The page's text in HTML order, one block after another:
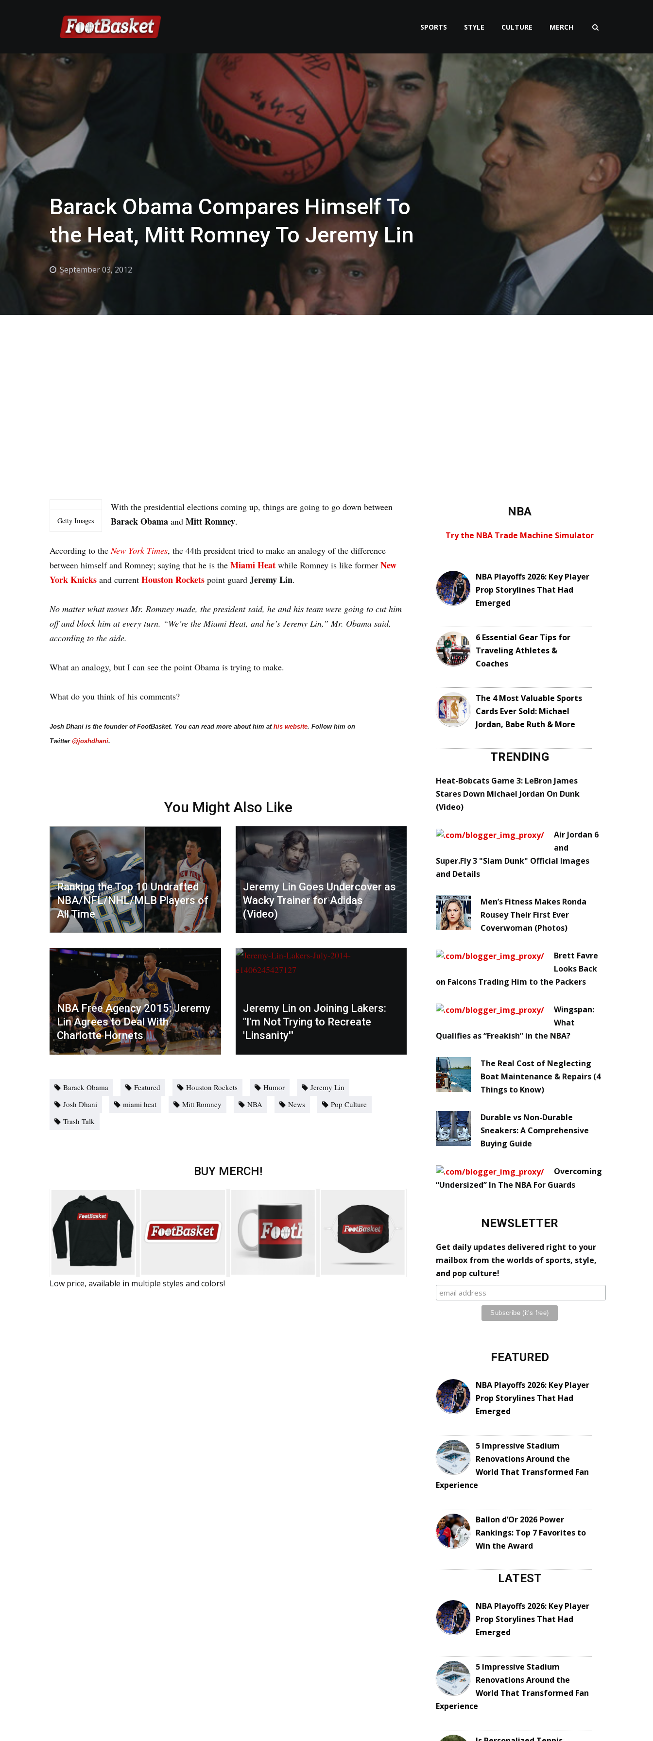
SPORTS STYLE CULTURE MERCH
Barack Obama Compares Himself To
the Heat, Mitt Romney To Jeremy Lin
September 03, 2012
Getty Images
With the presidential elections coming up, things are going to go down between
Barack Obama and Mitt Romney.
According to the New York Times, the 44th president tried to make an analogy of the difference
between himself and Romney; saying that he is the Miami Heat while Romney is like former New
York Knicks and current Houston Rockets point guard Jeremy Lin.
No matter what moves Mr. Romney made, the president said, he and his team were going to cut him
off and block him at every turn. “We’re the Miami Heat, and he’s Jeremy Lin,” Mr. Obama said,
according to the aide.
What an analogy, but I can see the point Obama is trying to make.
What do you think of his comments?
Josh Dhani is the founder of FootBasket. You can read more about him at his website. Follow him on
Twitter @joshdhani.
You Might Also Like
Ranking the Top 10 Undrafted
NBA/NFL/NHL/MLB Players of
All Time
Jeremy Lin Goes Undercover as
Wacky Trainer for Adidas
(Video)
NBA Free Agency 2015: Jeremy
Lin Agrees to Deal With
Charlotte Hornets
Jeremy Lin on Joining Lakers:
"I'm Not Trying to Recreate
'Linsanity'"
Barack Obama Featured Houston Rockets Humor
Jeremy Lin
Josh Dhani
miami heat Mitt Romney NBA News
Pop Culture
Trash Talk
BUY MERCH!
Low price, available in multiple styles and colors!
NBA
Try the NBA Trade Machine Simulator
NBA Playoffs 2026: Key Player
Prop Storylines That Had
Emerged
6 Essential Gear Tips for
Traveling Athletes &
Coaches
The 4 Most Valuable Sports
Cards Ever Sold: Michael
Jordan, Babe Ruth & More
TRENDING
Heat-Bobcats Game 3: LeBron James
Stares Down Michael Jordan On Dunk
(Video)
Air Jordan 6
and
Super.Fly 3 "Slam Dunk" Official Images
and Details
Men’s Fitness Makes Ronda
Rousey Their First Ever
Coverwoman (Photos)
Brett Favre
Looks Back
on Falcons Trading Him to the Packers
Wingspan:
What
Qualifies as “Freakish” in the NBA?
The Real Cost of Neglecting
Boat Maintenance & Repairs (4
Things to Know)
Durable vs Non-Durable
Sneakers: A Comprehensive
Buying Guide
Overcoming
“Undersized” In The NBA For Guards
NEWSLETTER
Get daily updates delivered right to your
mailbox from the worlds of sports, style,
and pop culture!
FEATURED
NBA Playoffs 2026: Key Player
Prop Storylines That Had
Emerged
5 Impressive Stadium
Renovations Around the
World That Transformed Fan
Experience
Ballon d’Or 2026 Power
Rankings: Top 7 Favorites to
Win the Award
LATEST
NBA Playoffs 2026: Key Player
Prop Storylines That Had
Emerged
5 Impressive Stadium
Renovations Around the
World That Transformed Fan
Experience